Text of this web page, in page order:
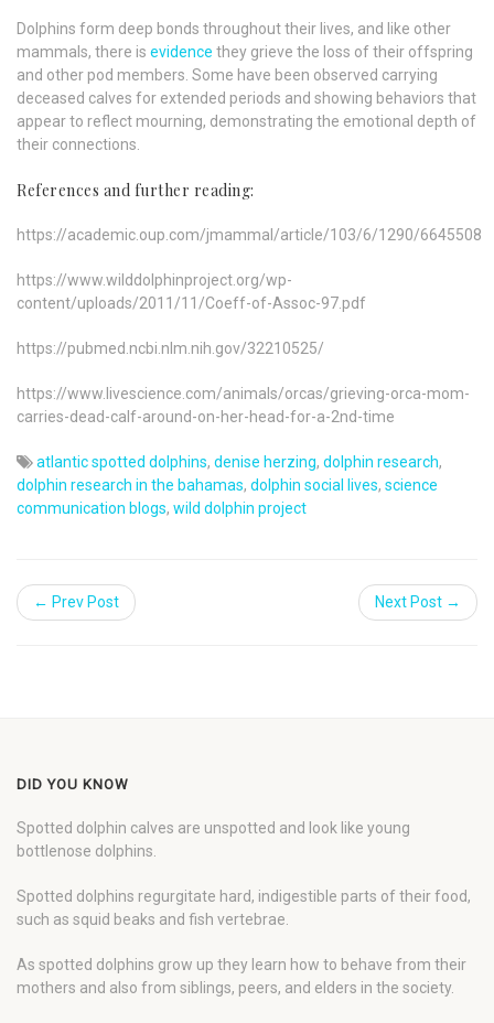
Dolphins form deep bonds throughout their lives, and like other
mammals, there is evidence they grieve the loss of their offspring
and other pod members. Some have been observed carrying
deceased calves for extended periods and showing behaviors that
appear to reflect mourning, demonstrating the emotional depth of
their connections.
References and further reading:
https://academic.oup.com/jmammal/article/103/6/1290/6645508
https://www.wilddolphinproject.org/wp-
content/uploads/2011/11/Coeff-of-Assoc-97.pdf
https://pubmed.ncbi.nlm.nih.gov/32210525/
https://www.livescience.com/animals/orcas/grieving-orca-mom-
carries-dead-calf-around-on-her-head-for-a-2nd-time
atlantic spotted dolphins, denise herzing, dolphin research,
dolphin research in the bahamas, dolphin social lives, science
communication blogs, wild dolphin project
← Prev Post Next Post →
DID YOU KNOW
Spotted dolphin calves are unspotted and look like young
bottlenose dolphins.
Spotted dolphins regurgitate hard, indigestible parts of their food,
such as squid beaks and fish vertebrae.
As spotted dolphins grow up they learn how to behave from their
mothers and also from siblings, peers, and elders in the society.